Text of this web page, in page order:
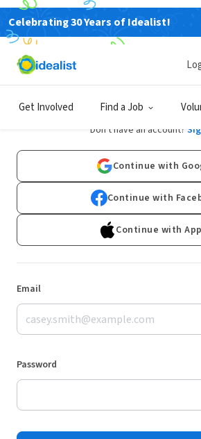
Celebrating 30 Years of Idealist!
Get Involved Find a JobLog In
Don't have an account?
Continue with
Continue with
Continue with
Email
Password